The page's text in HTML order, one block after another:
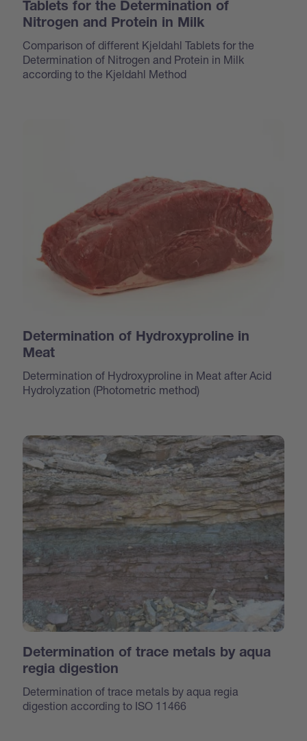
Tablets for the Determination of
Nitrogen and Protein in Milk
Comparison of different Kjeldahl Tablets for the
Determination of Nitrogen and Protein in Milk
according to the Kjeldahl Method
Determination of Hydroxyproline in
Meat
Determination of Hydroxyproline in Meat after Acid
Hydrolyzation (Photometric method)
Determination of trace metals by aqua
regia digestion
Determination of trace metals by aqua regia
digestion according to ISO 11466